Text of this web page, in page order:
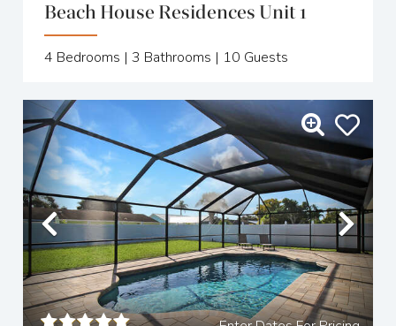
Beach House Residences Unit 1
4 Bedrooms | 3 Bathrooms | 10 Guests
Previous